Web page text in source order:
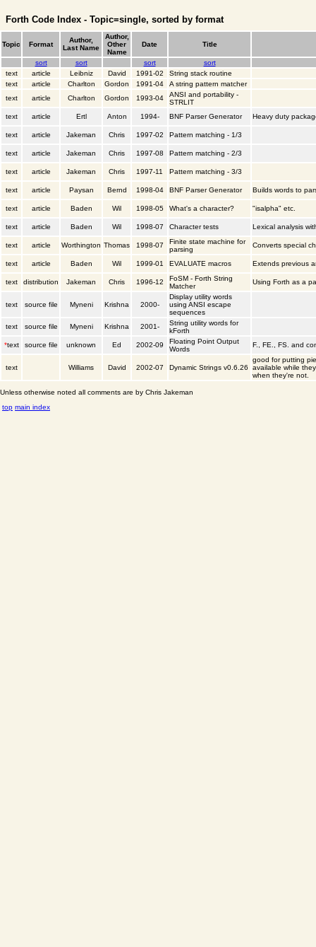
Forth Code Index - Topic=single, sorted by format
Topic Format
Author,
Last Name
Author,
Other
Name
Date Title
sort sort sort
sort
text
article Leibniz David 1991-02
String stack routine
text
article Charlton Gordon 1991-04
A string pattern matcher
text
article Charlton Gordon 1993-04
ANSI and portability -
STRLIT
text
article Ertl Anton 1994- BNF Parser Generator Heavy duty
text article Jakeman Chris 1997-02 Pattern matching - 1/3
text article Jakeman Chris 1997-08 Pattern matching - 2/3
text article Jakeman Chris 1997-11 Pattern matching - 3/3
text article Paysan Bernd 1998-04 BNF Parser Generator Builds words to
text article Baden Wil 1998-05 What's a character? "isalpha" etc.
text article Baden Wil 1998-07 Character tests Lexical analysis
text article Worthington Thomas 1998-07
Finite state machine for
parsing
Converts special
text article Baden Wil 1999-01 EVALUATE macros Extends previous
text distribution Jakeman Chris 1996-12
FoSM - Forth String
Matcher
Using Forth as a
text source file Myneni Krishna 2000-
Display utility words
using ANSI escape
sequences
text
source file Myneni Krishna 2001-
String utility words for
kForth
*text source file unknown Ed 2002-09
Floating Point Output
Words
F., FE., FS. and
text Williams David 2002-07 Dynamic Strings v0.6.26
good for putting
available while
when they're not.
Unless otherwise noted all comments are by Chris Jakeman
top main index